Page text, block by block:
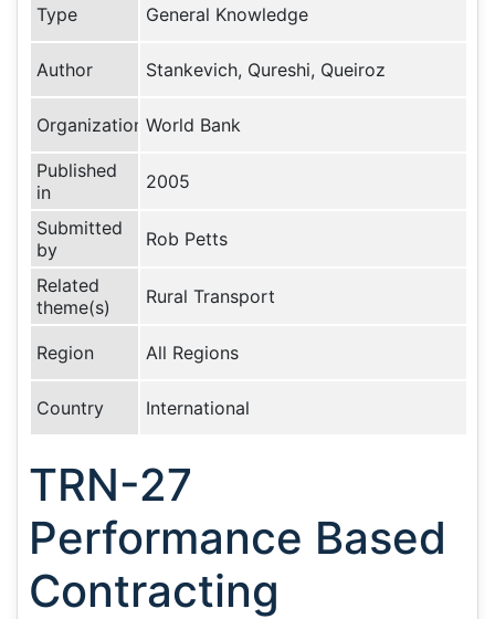
Type General Knowledge
Author Stankevich, Qureshi, Queiroz
Organization World Bank
Published
in
2005
Submitted
by
Rob Petts
Related
theme(s)
Rural Transport
Region All Regions
Country International
TRN-27
Performance Based
Contracting